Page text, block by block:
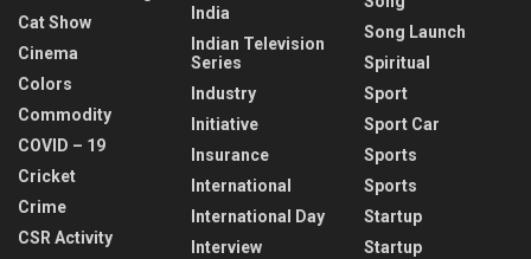
Cat Show
Cinema
Colors
Commodity
COVID – 19
Cricket
Crime
CSR Activity
India
Indian Television
Series
Industry
Initiative
Insurance
International
International Day
Interview
Song Launch
Spiritual
Sport
Sport Car
Sports
Sports
Startup
Startup